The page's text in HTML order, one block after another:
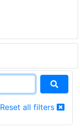
Reset all filters